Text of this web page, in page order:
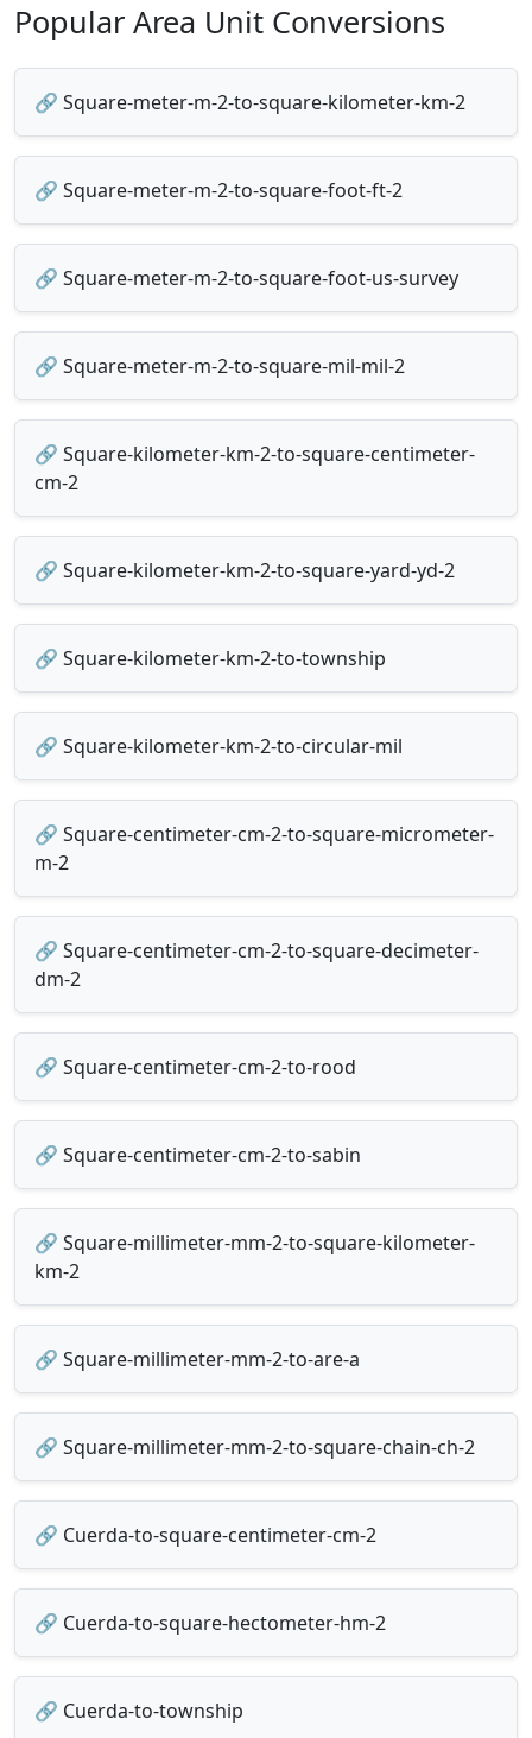
Popular Area Unit Conversions
🔗 Square-meter-m-2-to-square-kilometer-km-2
🔗 Square-meter-m-2-to-square-foot-ft-2
🔗 Square-meter-m-2-to-square-foot-us-survey
🔗 Square-meter-m-2-to-square-mil-mil-2
🔗 Square-kilometer-km-2-to-square-centimeter-
cm-2
🔗 Square-kilometer-km-2-to-square-yard-yd-2
🔗 Square-kilometer-km-2-to-township
🔗 Square-kilometer-km-2-to-circular-mil
🔗 Square-centimeter-cm-2-to-square-micrometer-
m-2
🔗 Square-centimeter-cm-2-to-square-decimeter-
dm-2
🔗 Square-centimeter-cm-2-to-rood
🔗 Square-centimeter-cm-2-to-sabin
🔗 Square-millimeter-mm-2-to-square-kilometer-
km-2
🔗 Square-millimeter-mm-2-to-are-a
🔗 Square-millimeter-mm-2-to-square-chain-ch-2
🔗 Cuerda-to-square-centimeter-cm-2
🔗 Cuerda-to-square-hectometer-hm-2
🔗 Cuerda-to-township